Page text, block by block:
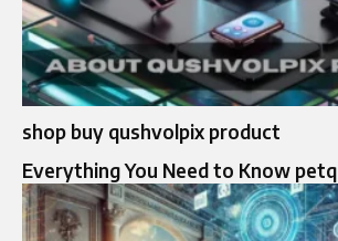
shop buy qushvolpix product
Everything You Need to Know